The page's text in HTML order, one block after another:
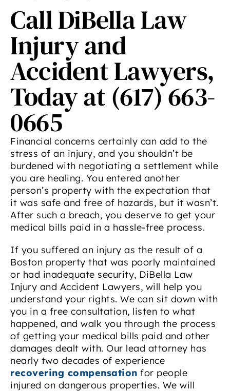
Call DiBella Law
Injury and
Accident Lawyers,
Today at (617) 663-
0665
Financial concerns certainly can add to the
stress of an injury, and you shouldn’t be
burdened with negotiating a settlement while
you are healing. You entered another
person’s property with the expectation that
it was safe and free of hazards, but it wasn’t.
After such a breach, you deserve to get your
medical bills paid in a hassle-free process.
If you suffered an injury as the result of a
Boston property that was poorly maintained
or had inadequate security, DiBella Law
Injury and Accident Lawyers, will help you
understand your rights. We can sit down with
you in a free consultation, listen to what
happened, and walk you through the process
of getting your medical bills paid and other
damages dealt with. Our lead attorney has
nearly two decades of experience
recovering compensation for people
injured on dangerous properties. We will